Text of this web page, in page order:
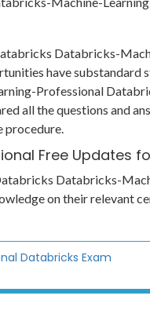
Databricks-
have
Professional
all the questions and
procedure.
Free Updates
Databricks-
on their relevant
Databricks Exam